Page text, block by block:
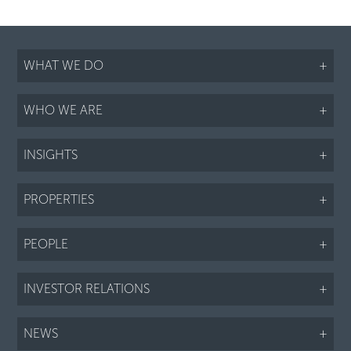
WHAT WE DO +
WHO WE ARE +
INSIGHTS +
PROPERTIES +
PEOPLE +
INVESTOR RELATIONS +
NEWS +